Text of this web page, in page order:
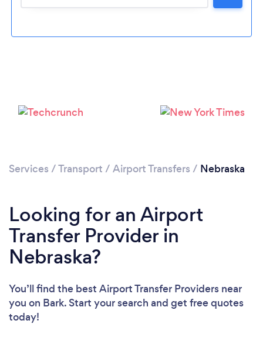
Services /Transport / Airport Transfers / Nebraska
Looking for an Airport
Transfer Provider in
Nebraska?
You’ll find the best Airport Transfer Providers near
you on Bark. Start your search and get free quotes
today!